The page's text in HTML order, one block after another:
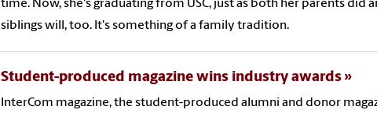
time. Now, she's graduating from USC, just as both her parents did
siblings will, too. It's something of a family tradition.
Student-produced magazine wins industry awards
InterCom magazine, the student-produced alumni and donor